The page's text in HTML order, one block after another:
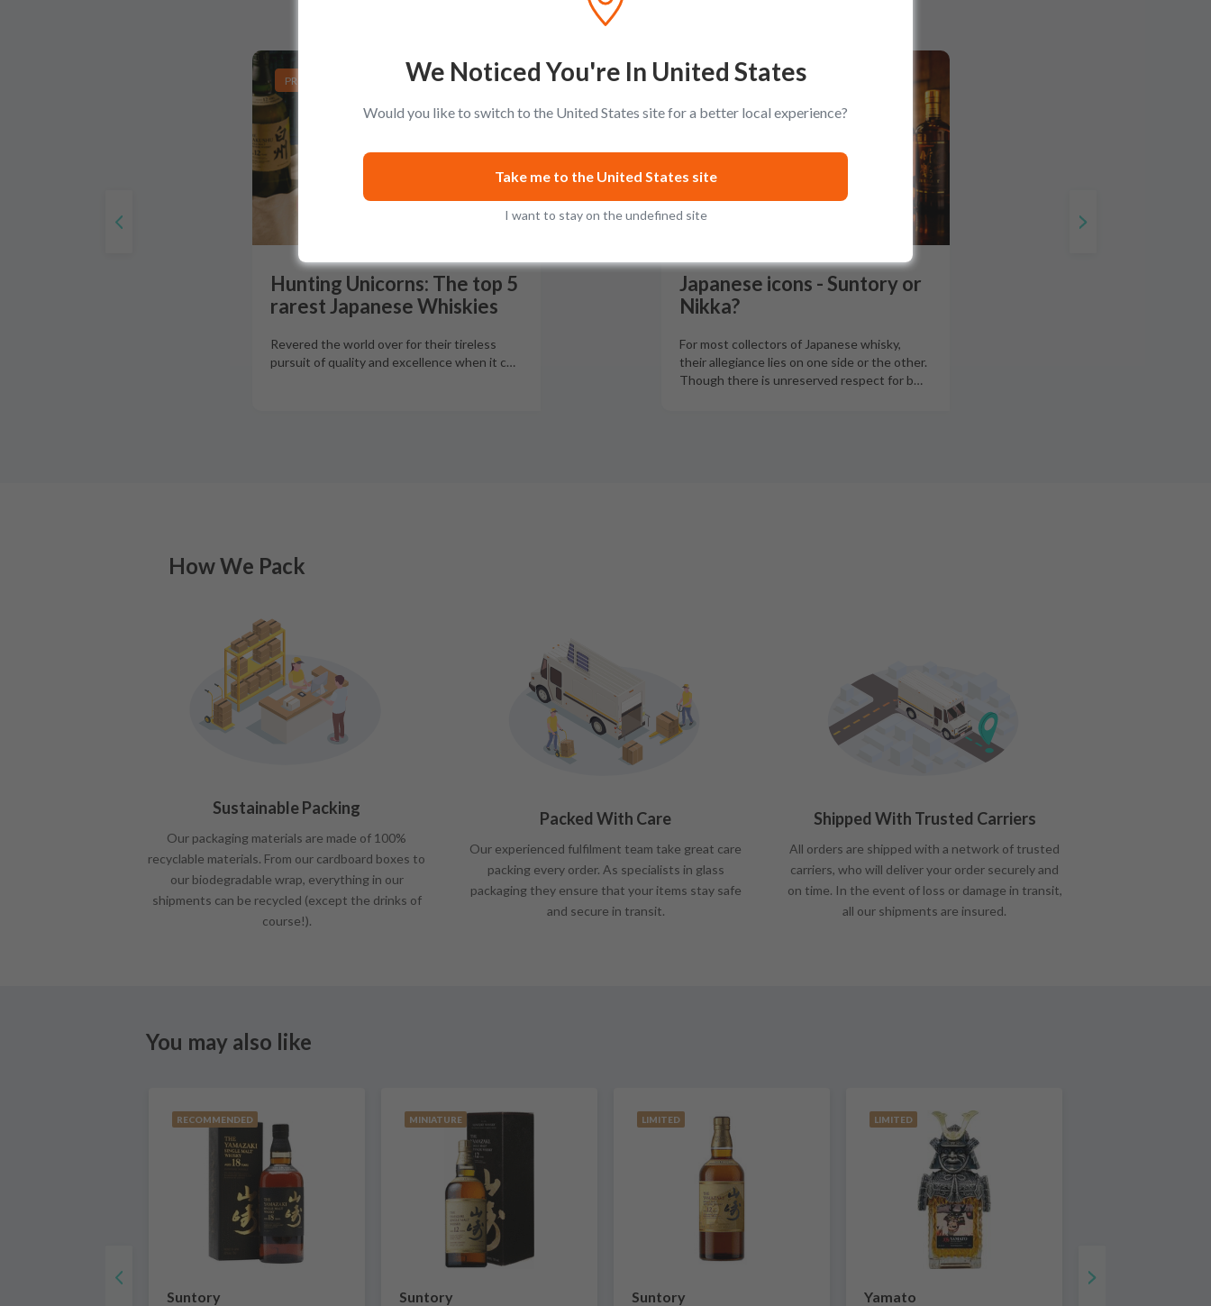
PRODUCT LISTS
Hunting Unicorns: The top 5
rarest Japanese Whiskies
Revered the world over for their tireless
pursuit of quality and excellence when it c…
GUIDES
Japanese icons - Suntory or
Nikka?
For most collectors of Japanese whisky,
their allegiance lies on one side or the other.
Though there is unreserved respect for b…
How We Pack
Sustainable Packing
Our packaging materials are made of 100%
recyclable materials. From our cardboard boxes to
our biodegradable wrap, everything in our
shipments can be recycled (except the drinks of
course!).
Packed With Care
Our experienced fulfilment team take great care
packing every order. As specialists in glass
packaging they ensure that your items stay safe
and secure in transit.
Shipped With Trusted Carriers
All orders are shipped with a network of trusted
carriers, who will deliver your order securely and
on time. In the event of loss or damage in transit,
all our shipments are insured.
You may also like
RECOMMENDED
Suntory
MINIATURE
Suntory
LIMITED
Suntory
LIMITED
Yamato
We Noticed You're In United States
Would you like to switch to the United States site for a better local experience?
Take me to the United States site
I want to stay on the undefined site